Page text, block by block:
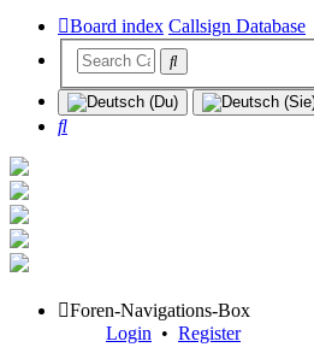
Board index Callsign Database
Search
Foren-Navigations-Box
Login • Register